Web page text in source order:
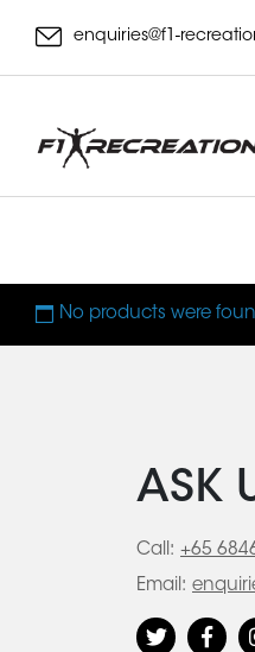
enquiries@f1-
No products were
ASK
Call: +65
Email: